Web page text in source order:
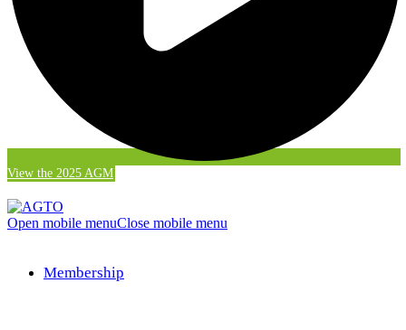
View the 2025 AGM
Open mobile menuClose mobile menu
Membership